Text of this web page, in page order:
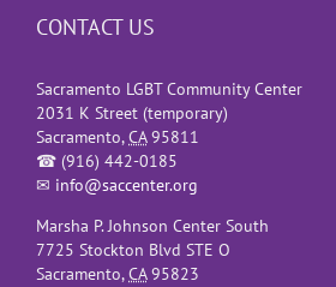
CONTACT US
Sacramento LGBT Community Center
2031 K Street (temporary)
Sacramento,CA 95811
☎ (916) 442-0185
✉ info@saccenter.org
Marsha P. Johnson Center South
7725 Stockton Blvd STE O
Sacramento,CA 95823